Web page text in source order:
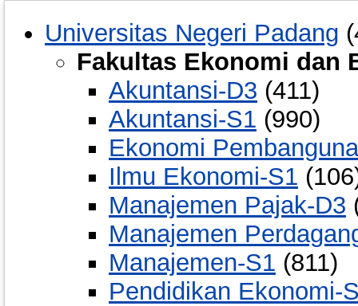
Universitas Negeri Padang
Fakultas Ekonomi dan
Akuntansi-D3 (411)
Akuntansi-S1 (990)
Ekonomi
Ilmu Ekonomi-S1
Manajemen Pajak-D3
Manajemen
Manajemen-S1 (811)
Pendidikan Ekonomi-